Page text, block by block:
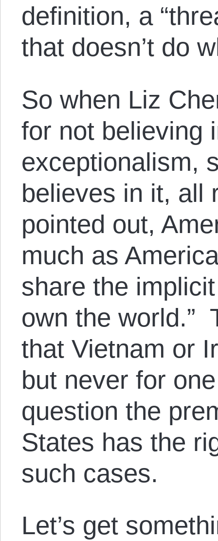
definition, a
that doesn’t do
So when Liz
for not believing
exceptionalism,
believes in it, all
pointed out,
much as
share the
own the world.”
that Vietnam or
but never for
question the
States has the
such cases.
Let’s get